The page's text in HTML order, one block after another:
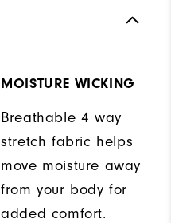
MOISTURE WICKING
Breathable 4 way
stretch fabric helps
move moisture away
from your body for
added comfort.